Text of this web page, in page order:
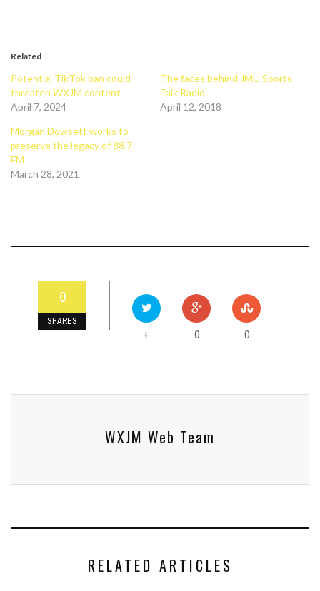
Related
Potential TikTok ban could
threaten WXJM content
April 7, 2024
The faces behind JMU Sports
Talk Radio
April 12, 2018
Morgan Dowsett works to
preserve the legacy of 88.7
FM
March 28, 2021
0
SHARES
+ 0 0
WXJM Web Team
RELATED ARTICLES